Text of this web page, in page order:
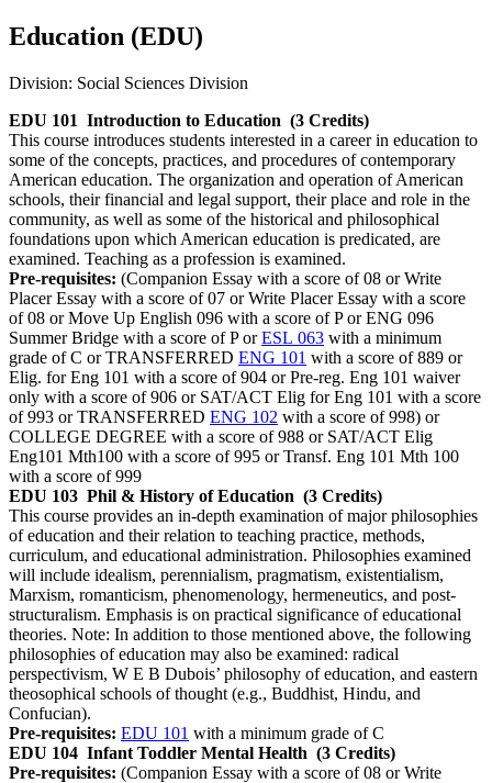
Education (EDU)
Division: Social Sciences Division
EDU 101 Introduction to Education (3 Credits)
This course introduces students interested in a career in education to
some of the concepts, practices, and procedures of contemporary
American education. The organization and operation of American
schools, their financial and legal support, their place and role in the
community, as well as some of the historical and philosophical
foundations upon which American education is predicated, are
examined. Teaching as a profession is examined.
Pre-requisites: (Companion Essay with a score of 08 or Write
Placer Essay with a score of 07 or Write Placer Essay with a score
of 08 or Move Up English 096 with a score of P or ENG 096
Summer Bridge with a score of P orESL 063 with a minimum
grade of C or TRANSFERRED ENG 101 with a score of 889 or
Elig. for Eng 101 with a score of 904 or Pre-reg. Eng 101 waiver
only with a score of 906 or SAT/ACT Elig for Eng 101 with a score
of 993 or TRANSFERRED ENG 102 with a score of 998) or
COLLEGE DEGREE with a score of 988 or SAT/ACT Elig
Eng101 Mth100 with a score of 995 or Transf. Eng 101 Mth 100
with a score of 999
EDU 103 Phil & History of Education (3 Credits)
This course provides an in-depth examination of major philosophies
of education and their relation to teaching practice, methods,
curriculum, and educational administration. Philosophies examined
will include idealism, perennialism, pragmatism, existentialism,
Marxism, romanticism, phenomenology, hermeneutics, and post-
structuralism. Emphasis is on practical significance of educational
theories. Note: In addition to those mentioned above, the following
philosophies of education may also be examined: radical
perspectivism, W E B Dubois’ philosophy of education, and eastern
theosophical schools of thought (e.g., Buddhist, Hindu, and
Confucian).
Pre-requisites: EDU 101 with a minimum grade of C
EDU 104 Infant Toddler Mental Health (3 Credits)
Pre-requisites: (Companion Essay with a score of 08 or Write